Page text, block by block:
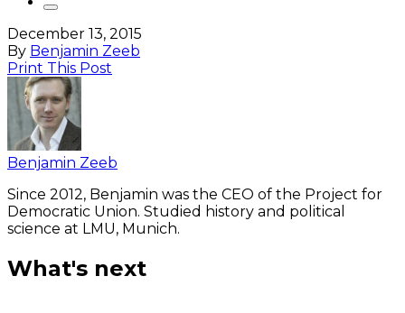
December 13, 2015
By Benjamin Zeeb
Print This Post
Benjamin Zeeb
Since 2012, Benjamin was the CEO of the Project for
Democratic Union. Studied history and political
science at LMU, Munich.
What's next